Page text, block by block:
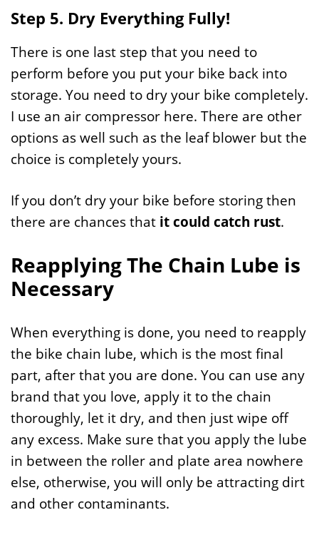
Step 5. Dry Everything Fully!
There is one last step that you need to
perform before you put your bike back into
storage. You need to dry your bike completely.
I use an air compressor here. There are other
options as well such as the leaf blower but the
choice is completely yours.
If you don’t dry your bike before storing then
there are chances that it could catch rust.
Reapplying The Chain Lube is
Necessary
When everything is done, you need to reapply
the bike chain lube, which is the most final
part, after that you are done. You can use any
brand that you love, apply it to the chain
thoroughly, let it dry, and then just wipe off
any excess. Make sure that you apply the lube
in between the roller and plate area nowhere
else, otherwise, you will only be attracting dirt
and other contaminants.